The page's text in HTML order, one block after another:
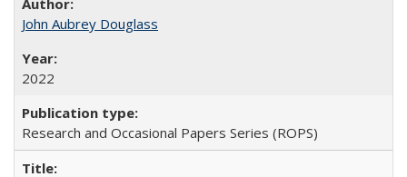
John Aubrey Douglass
2022
Research and Occasional Papers Series (ROPS)